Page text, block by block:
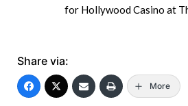
for Hollywood Casino at
Share via:
More